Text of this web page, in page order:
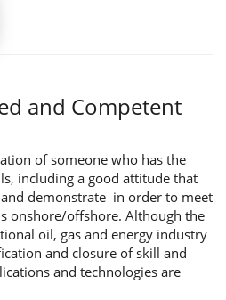
and Competent
of someone who has the
including a good attitude that
demonstrate in order to meet
onshore/offshore. Although the
oil, gas and energy industry
and closure of skill and
and technologies are